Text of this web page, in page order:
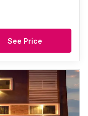
See Price